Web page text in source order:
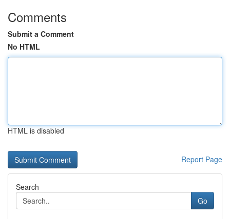
Comments
Submit a Comment
No HTML
HTML is disabled
Report Page
Search
Go